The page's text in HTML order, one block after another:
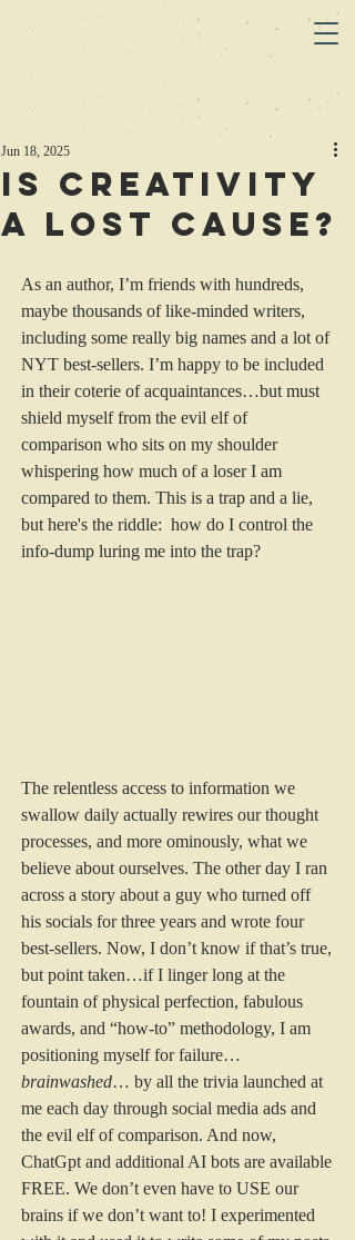
Is Creativity
a Lost Cause?
Jun 18, 2025
As an author, I’m friends with hundreds,
maybe thousands of like-minded writers,
including some really big names and a lot of
NYT best-sellers. I’m happy to be included
in their coterie of acquaintances…but must
shield myself from the evil elf of
comparison who sits on my shoulder
whispering how much of a loser I am
compared to them. This is a trap and a lie,
but here's the riddle:  how do I control the
info-dump luring me into the trap?
The relentless access to information we
swallow daily actually rewires our thought
processes, and more ominously, what we
believe about ourselves. The other day I ran
across a story about a guy who turned off
his socials for three years and wrote four
best-sellers. Now, I don’t know if that’s true,
but point taken…if I linger long at the
fountain of physical perfection, fabulous
awards, and “how-to” methodology, I am
positioning myself for failure…
brainwashed… by all the trivia launched at
me each day through social media ads and
the evil elf of comparison. And now,
ChatGpt and additional AI bots are available
FREE. We don’t even have to USE our
brains if we don’t want to! I experimented